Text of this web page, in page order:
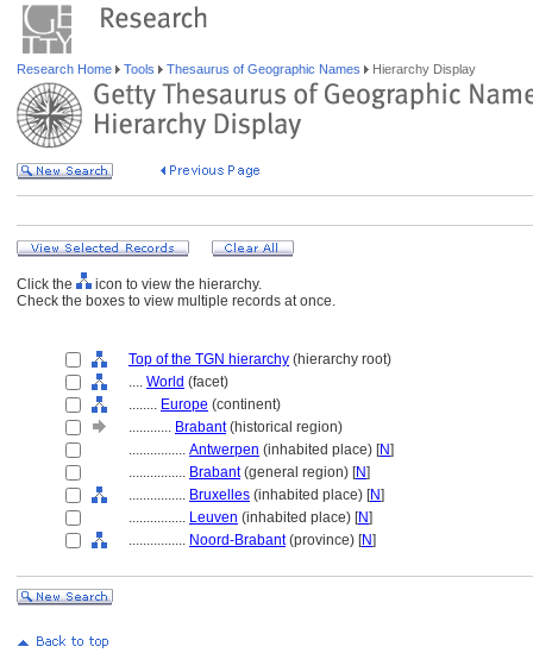
Research Home Tools Thesaurus of Geographic Names Hierarchy Display
Click the
icon to view the hierarchy.
Check the boxes to view multiple records at once.
Top of the TGN hierarchy (hierarchy root)
.... World (facet)
........ Europe (continent)
............ Brabant(historical region)
................ Antwerpen (inhabited place) [N]
................ Brabant(general region) [N]
................ Bruxelles (inhabited place) [N]
................ Leuven (inhabited place) [N]
................ Noord-Brabant(province) [N]